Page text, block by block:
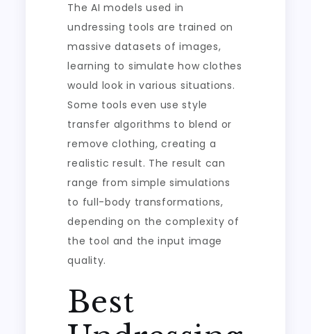
The AI models used in
undressing tools are trained on
massive datasets of images,
learning to simulate how clothes
would look in various situations.
Some tools even use style
transfer algorithms to blend or
remove clothing, creating a
realistic result. The result can
range from simple simulations
to full-body transformations,
depending on the complexity of
the tool and the input image
quality.
Best